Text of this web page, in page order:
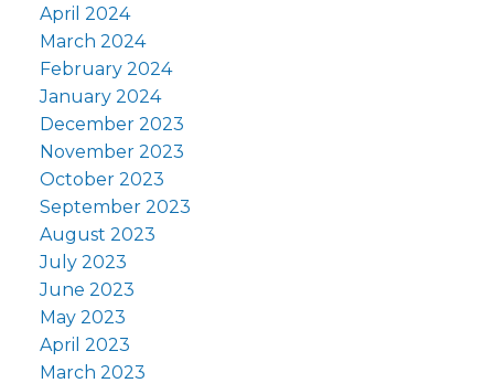
April 2024
March 2024
February 2024
January 2024
December 2023
November 2023
October 2023
September 2023
August 2023
July 2023
June 2023
May 2023
April 2023
March 2023